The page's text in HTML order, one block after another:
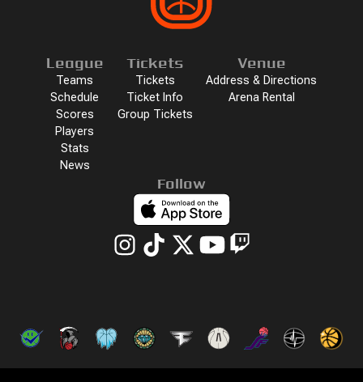
League
Teams
Schedule
Scores
Players
Stats
News
Tickets
Tickets
Ticket Info
Group Tickets
Venue
Address & Directions
Arena Rental
Follow